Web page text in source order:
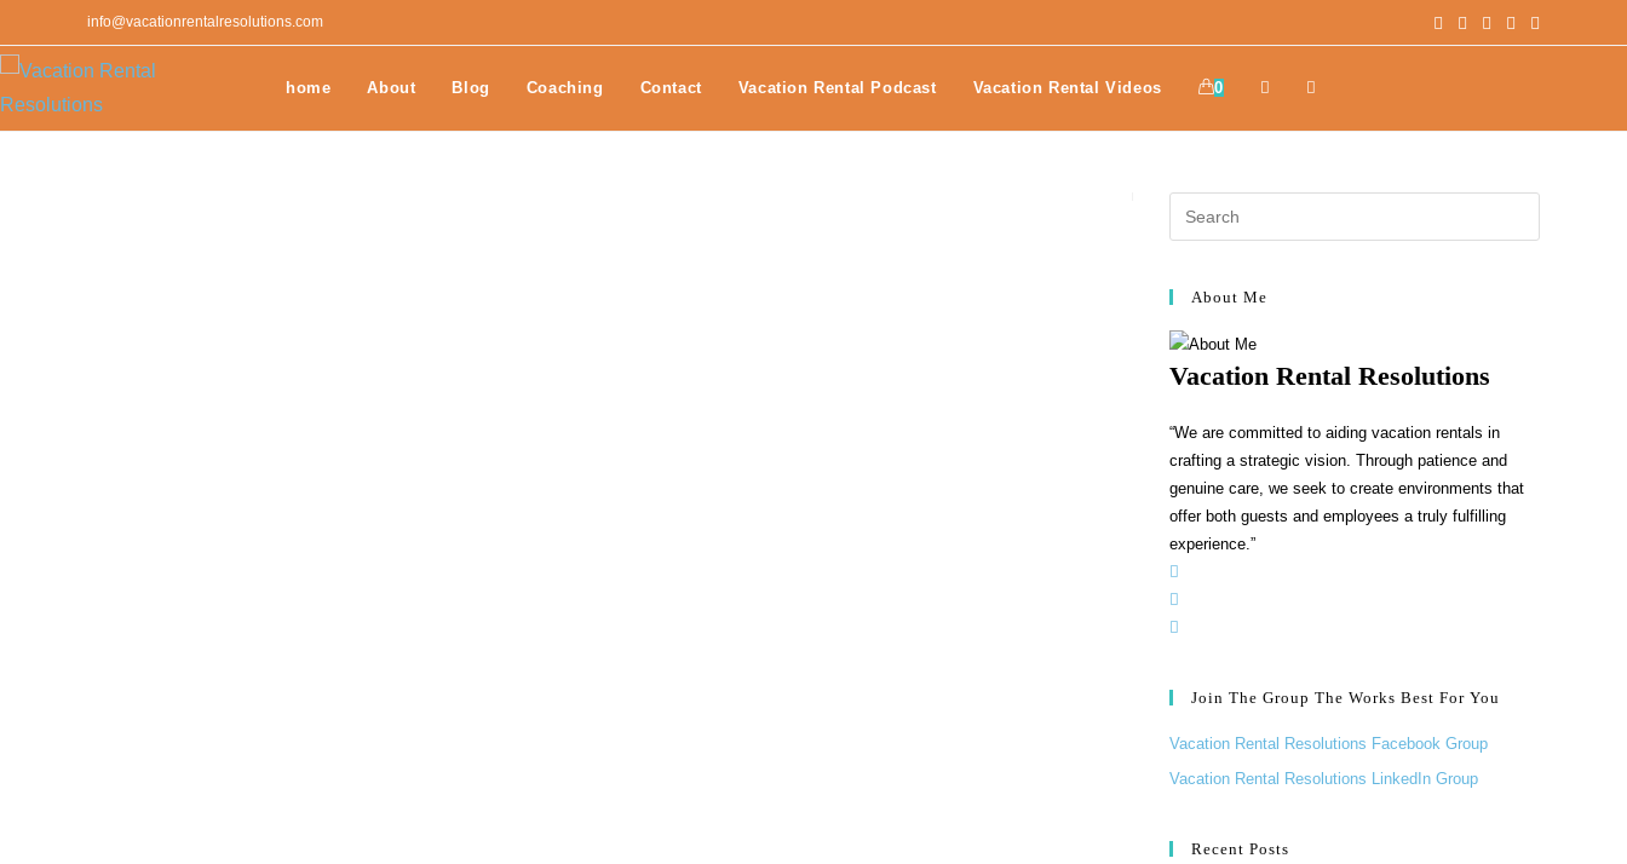
info@vacationrentalresolutions.com
home About Blog Coaching Contact Vacation Rental Podcast Vacation Rental Videos 0
About Me
Vacation Rental Resolutions
“We are committed to aiding vacation rentals in
crafting a strategic vision. Through patience and
genuine care, we seek to create environments that
offer both guests and employees a truly fulfilling
experience.”
Join The Group The Works Best For You
Vacation Rental Resolutions Facebook Group
Vacation Rental Resolutions LinkedIn Group
Recent Posts